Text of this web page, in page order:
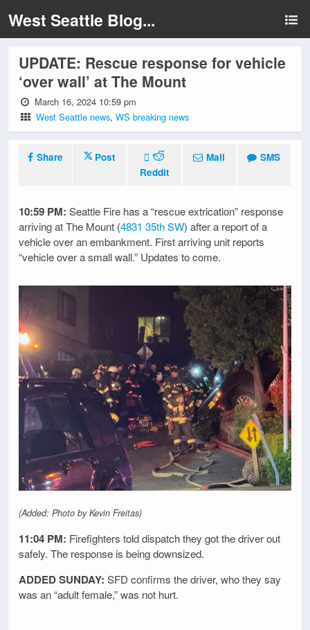
West Seattle Blog...
UPDATE: Rescue response for vehicle
‘over wall’ at The Mount
March 16, 2024 10:59 pm
West Seattle news,WS breaking news
Share
Post
Reddit
Mail SMS
10:59 PM: Seattle Fire has a “rescue extrication” response
arriving at The Mount (4831 35th SW) after a report of a
vehicle over an embankment. First arriving unit reports
“vehicle over a small wall.” Updates to come.
(Added: Photo by Kevin Freitas)
11:04 PM: Firefighters told dispatch they got the driver out
safely. The response is being downsized.
ADDED SUNDAY: SFD confirms the driver, who they say
was an “adult female,” was not hurt.